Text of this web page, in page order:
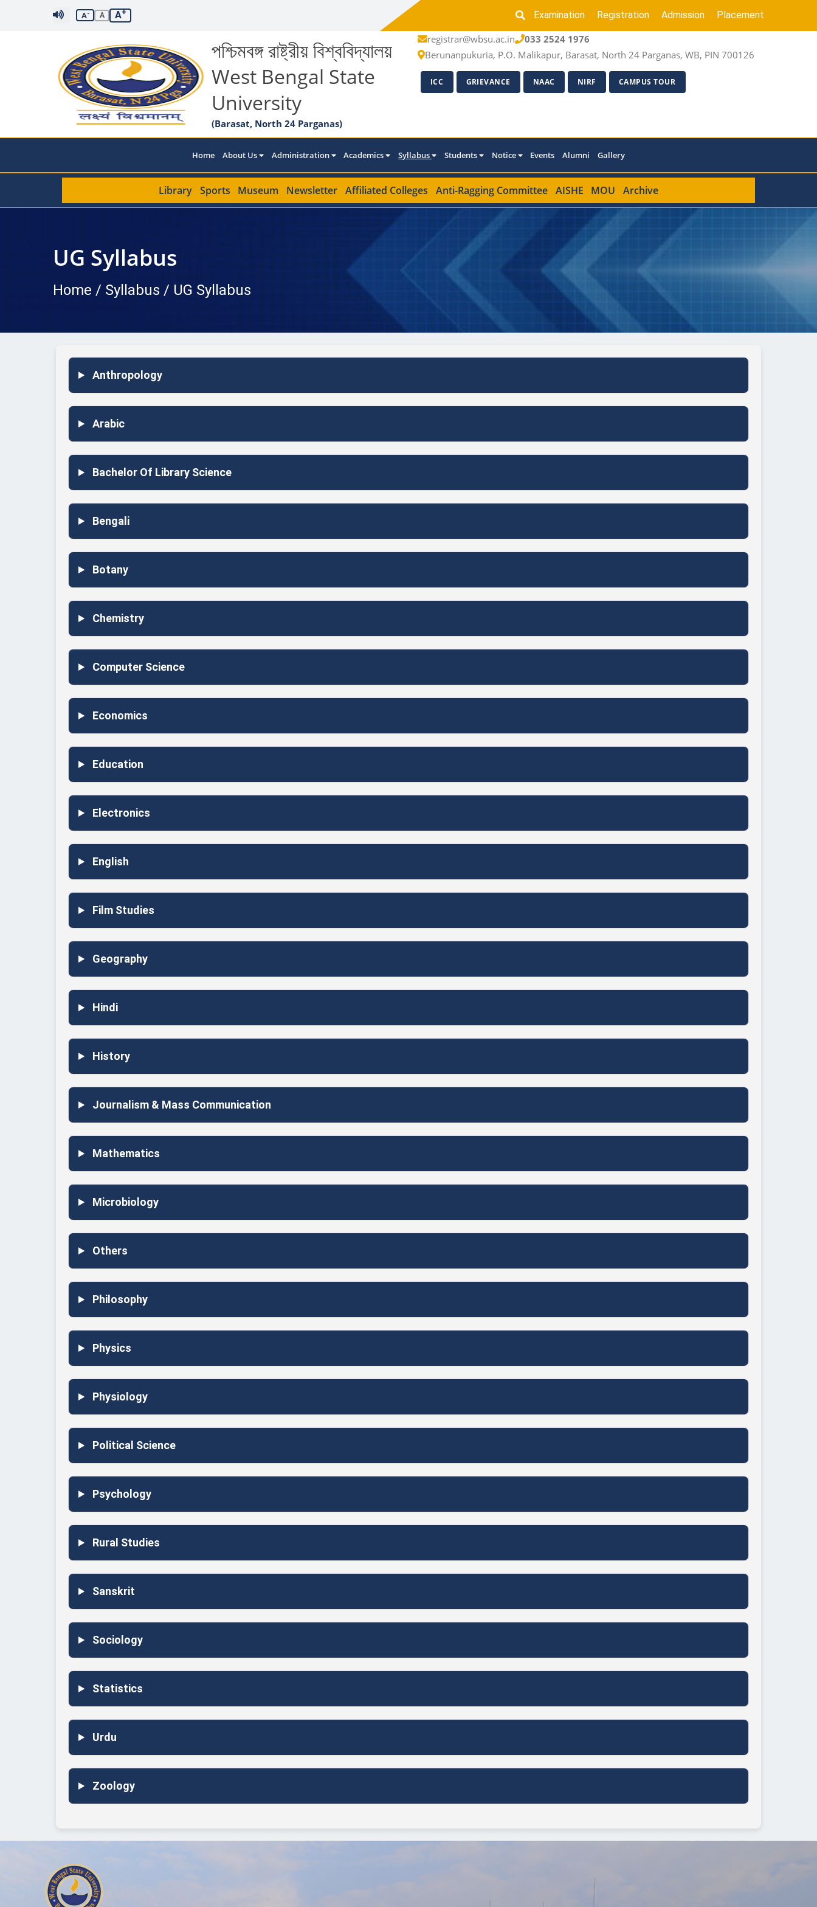
A- A A+ Examination Registration Admission Placement
পশ্চিমবঙ্গ রাষ্ট্রীয় বিশ্ববিদ্যালয়
West Bengal State
University
(Barasat, North 24 Parganas)
registrar@wbsu.ac.in
033 2524 1976
Berunanpukuria, P.O. Malikapur, Barasat, North 24 Parganas, WB, PIN 700126
ICC GRIEVANCE NAAC NIRF CAMPUS TOUR
Home About Us Administration Academics Syllabus Students Notice Events Alumni Gallery
Library Sports Museum Newsletter Affiliated Colleges Anti-Ragging Committee AISHE MOU Archive
UG Syllabus
Home / Syllabus / UG Syllabus
Anthropology
Arabic
Bachelor Of Library Science
Bengali
Botany
Chemistry
Computer Science
Economics
Education
Electronics
English
Film Studies
Geography
Hindi
History
Journalism & Mass Communication
Mathematics
Microbiology
Others
Philosophy
Physics
Physiology
Political Science
Psychology
Rural Studies
Sanskrit
Sociology
Statistics
Urdu
Zoology